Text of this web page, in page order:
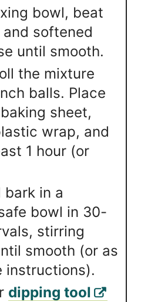
bowl, beat
softened
until smooth.
the mixture
balls. Place
sheet,
wrap, and
1 hour (or
bark in a
bowl in 30-
stirring
smooth (or as
instructions).
dipping tool